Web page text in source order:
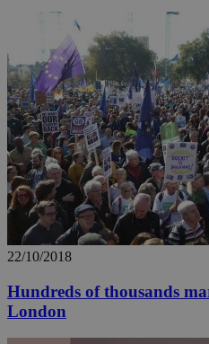
22/10/2018
Hundreds of thousands
London
__utmz